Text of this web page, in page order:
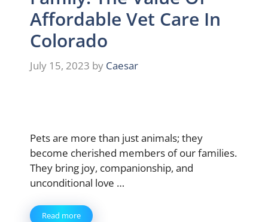
Affordable Vet Care In
Colorado
July 15, 2023 by Caesar
Pets are more than just animals; they
become cherished members of our families.
They bring joy, companionship, and
unconditional love …
Read more